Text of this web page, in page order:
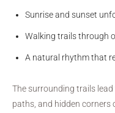
Sunrise and sunset
Walking trails through
A natural rhythm that
The surrounding trails
paths, and hidden